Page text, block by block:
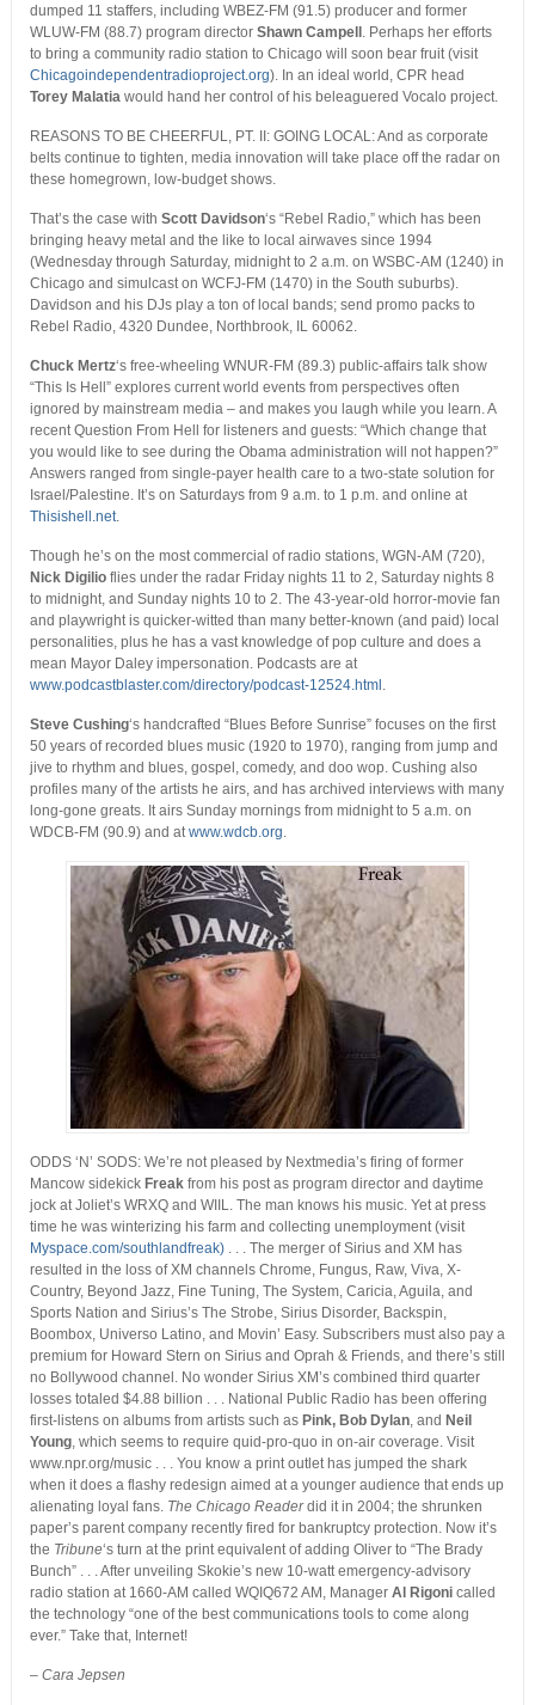
dumped 11 staffers, including WBEZ-FM (91.5) producer and former
WLUW-FM (88.7) program director Shawn Campell . Perhaps her efforts
to bring a community radio station to Chicago will soon bear fruit (visit
Chicagoindependentradioproject.org). In an ideal world, CPR head
Torey Malatiawould hand her control of his beleaguered Vocalo project.
REASONS TO BE CHEERFUL, PT. II: GOING LOCAL: And as corporate
belts continue to tighten, media innovation will take place off the radar on
these homegrown, low-budget shows.
That’s the case with Scott Davidson‘s “Rebel Radio,” which has been
bringing heavy metal and the like to local airwaves since 1994
(Wednesday through Saturday, midnight to 2 a.m. on WSBC-AM (1240) in
Chicago and simulcast on WCFJ-FM (1470) in the South suburbs).
Davidson and his DJs play a ton of local bands; send promo packs to
Rebel Radio, 4320 Dundee, Northbrook, IL 60062.
Chuck Mertz‘s free-wheeling WNUR-FM (89.3) public-affairs talk show
“This Is Hell” explores current world events from perspectives often
ignored by mainstream media – and makes you laugh while you learn. A
recent Question From Hell for listeners and guests: “Which change that
you would like to see during the Obama administration will not happen?”
Answers ranged from single-payer health care to a two-state solution for
Israel/Palestine. It’s on Saturdays from 9 a.m. to 1 p.m. and online at
Thisishell.net.
Though he’s on the most commercial of radio stations, WGN-AM (720),
Nick Digilioflies under the radar Friday nights 11 to 2, Saturday nights 8
to midnight, and Sunday nights 10 to 2. The 43-year-old horror-movie fan
and playwright is quicker-witted than many better-known (and paid) local
personalities, plus he has a vast knowledge of pop culture and does a
mean Mayor Daley impersonation. Podcasts are at
www.podcastblaster.com/directory/podcast-12524.html .
Steve Cushing‘s handcrafted “Blues Before Sunrise” focuses on the first
50 years of recorded blues music (1920 to 1970), ranging from jump and
jive to rhythm and blues, gospel, comedy, and doo wop. Cushing also
profiles many of the artists he airs, and has archived interviews with many
long-gone greats. It airs Sunday mornings from midnight to 5 a.m. on
WDCB-FM (90.9) and atwww.wdcb.org.
ODDS ‘N’ SODS: We’re not pleased by Nextmedia’s firing of former
Mancow sidekick Freakfrom his post as program director and daytime
jock at Joliet’s WRXQ and WIIL. The man knows his music. Yet at press
time he was winterizing his farm and collecting unemployment (visit
Myspace.com/southlandfreak). . . The merger of Sirius and XM has
resulted in the loss of XM channels Chrome, Fungus, Raw, Viva, X-
Country, Beyond Jazz, Fine Tuning, The System, Caricia, Aguila, and
Sports Nation and Sirius’s The Strobe, Sirius Disorder, Backspin,
Boombox, Universo Latino, and Movin’ Easy. Subscribers must also pay a
premium for Howard Stern on Sirius and Oprah & Friends, and there’s still
no Bollywood channel. No wonder Sirius XM’s combined third quarter
losses totaled $4.88 billion . . . National Public Radio has been offering
first-listens on albums from artists such as Pink, Bob Dylan, and Neil
Young, which seems to require quid-pro-quo in on-air coverage. Visit
www.npr.org/music . . . You know a print outlet has jumped the shark
when it does a flashy redesign aimed at a younger audience that ends up
alienating loyal fans. The Chicago Readerdid it in 2004; the shrunken
paper’s parent company recently fired for bankruptcy protection. Now it’s
the Tribune‘s turn at the print equivalent of adding Oliver to “The Brady
Bunch” . . . After unveiling Skokie’s new 10-watt emergency-advisory
radio station at 1660-AM called WQIQ672 AM, Manager Al Rigonicalled
the technology “one of the best communications tools to come along
ever.” Take that, Internet!
– Cara Jepsen